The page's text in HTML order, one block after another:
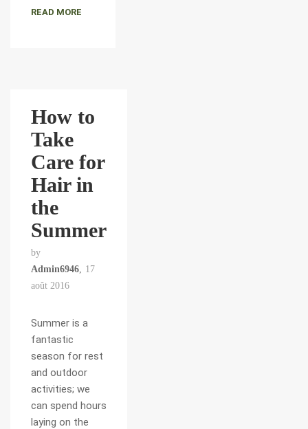
READ MORE
How to
Take
Care for
Hair in
the
Summer
by
Admin6946
17
août 2016
Summer is a
fantastic
season for rest
and outdoor
activities; we
can spend hours
laying on the